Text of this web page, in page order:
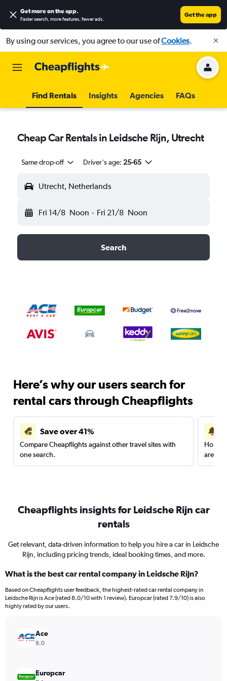
Get more on the app.
Faster search, more features, fewer ads.
Get the app
By using our services, you agree to our use ofCookies.
Find Rentals Insights Agencies FAQs
Cheap Car Rentals in Leidsche Rijn, Utrecht
Same drop-off Driver's age: 25-65
Utrecht, Netherlands
Fri 14/8 Noon - Fri 21/8 Noon
Search
Here’s why our users search for
rental cars through Cheapflights
Save over 41%
Compare Cheapflights against other travel sites with
one search.
are
Cheapflights insights for Leidsche Rijn car
rentals
Get relevant, data-driven information to help you hire a car in Leidsche
Rijn, including pricing trends, ideal booking times, and more.
What is the best car rental company in Leidsche Rijn?
Based on Cheapflights user feedback, the highest-rated car rental company in
Leidsche Rijn is Ace (rated 8.0/10 with 1 review). Europcar (rated 7.9/10) is also
highly rated by our users.
Ace
8.0
Europcar